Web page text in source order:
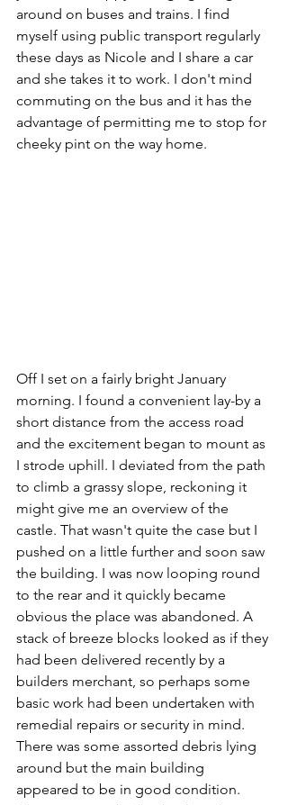
around on buses and trains. I find
myself using public transport regularly
these days as Nicole and I share a car
and she takes it to work. I don't mind
commuting on the bus and it has the
advantage of permitting me to stop for
cheeky pint on the way home.
Off I set on a fairly bright January
morning. I found a convenient lay-by a
short distance from the access road
and the excitement began to mount as
I strode uphill. I deviated from the path
to climb a grassy slope, reckoning it
might give me an overview of the
castle. That wasn't quite the case but I
pushed on a little further and soon saw
the building. I was now looping round
to the rear and it quickly became
obvious the place was abandoned. A
stack of breeze blocks looked as if they
had been delivered recently by a
builders merchant, so perhaps some
basic work had been undertaken with
remedial repairs or security in mind.
There was some assorted debris lying
around but the main building
appeared to be in good condition.